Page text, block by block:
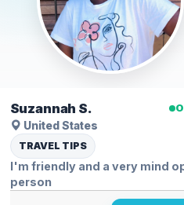
Suzannah S.
United States
TRAVEL TIPS
I'm friendly and a very mind
person